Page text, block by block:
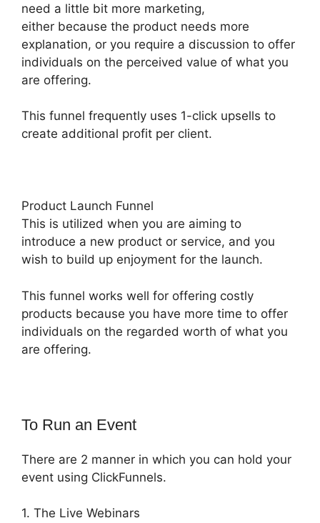
need a little bit more marketing,
either because the product needs more
explanation, or you require a discussion to offer
individuals on the perceived value of what you
are offering.
This funnel frequently uses 1-click upsells to
create additional profit per client.
Product Launch Funnel
This is utilized when you are aiming to
introduce a new product or service, and you
wish to build up enjoyment for the launch.
This funnel works well for offering costly
products because you have more time to offer
individuals on the regarded worth of what you
are offering.
To Run an Event
There are 2 manner in which you can hold your
event using ClickFunnels.
1. The Live Webinars